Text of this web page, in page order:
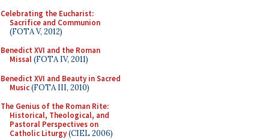
Celebrating the Eucharist:
Sacrifice and Communion
(FOTA V, 2012)
Benedict XVI and the Roman
Missal(FOTA IV, 2011)
Benedict XVI and Beauty in Sacred
Music(FOTA III, 2010)
The Genius of the Roman Rite:
Historical, Theological, and
Pastoral Perspectives on
Catholic Liturgy(CIEL 2006)